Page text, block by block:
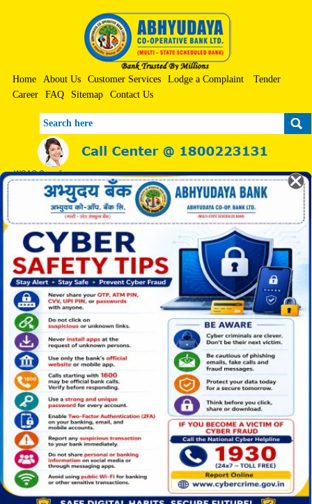
Home About Us Customer Services Lodge a Complaint
Tender
Career
FAQ Sitemap Contact Us
Search
WCAG Compliance
A-
Screen Reader
Print
Skip to Main Content
Abhimaan Geet
हिन्दी | मराठी
Saturday, 08-Aug-2026 4:55:46 PM
Toggle
For any information ( Branch addresses, contact
Car Loan Gold Loan Jan Dhan Yojana